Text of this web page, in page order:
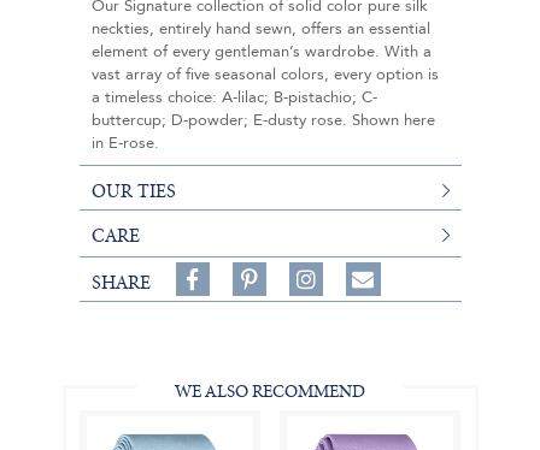
Our Signature collection of solid color pure silk
neckties, entirely hand sewn, offers an essential
element of every gentleman’s wardrobe. With a
vast array of five seasonal colors, every option is
a timeless choice: A-lilac; B-pistachio; C-
buttercup; D-powder; E-dusty rose. Shown here
in E-rose.
OUR TIES
CARE
SHARE
Share
on
on
Follow
on
Share
WE ALSO RECOMMEND